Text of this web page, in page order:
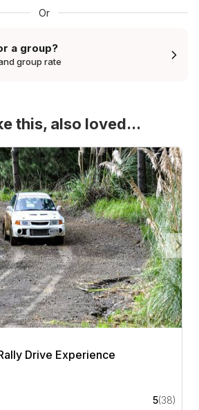
Or
a group?
group rate
this, also loved...
Drive Experience
Drive Experience
5(38)